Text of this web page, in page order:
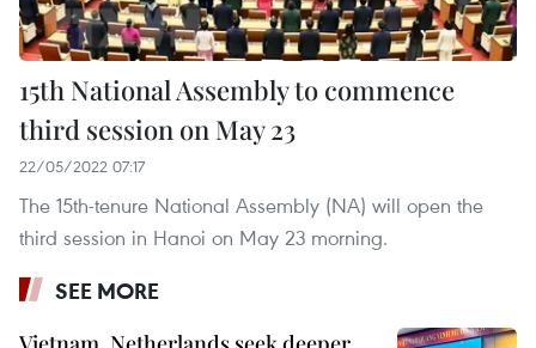
15th National Assembly to commence
third session on May 23
22/05/2022 07:17
The 15th-tenure National Assembly (NA) will open the
third session in Hanoi on May 23 morning.
SEE MORE